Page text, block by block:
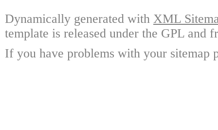
Dynamically generated with XML
template is released under the GPL and
If you have problems with your sitemap